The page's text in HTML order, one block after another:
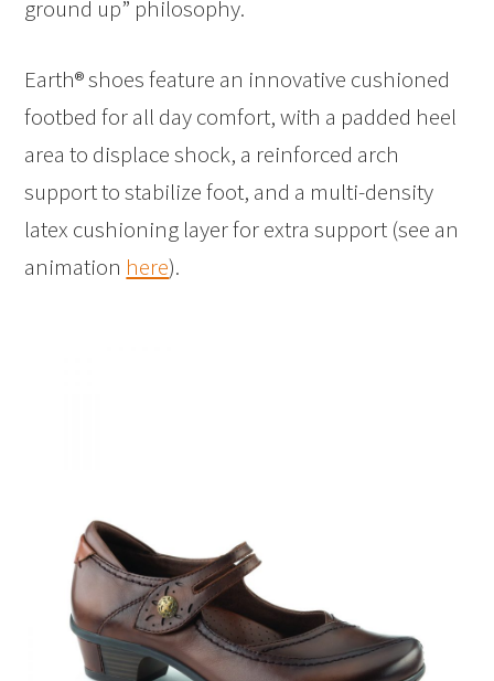
ground up” philosophy.
Earth® shoes feature an innovative cushioned
footbed for all day comfort, with a padded heel
area to displace shock, a reinforced arch
support to stabilize foot, and a multi-density
latex cushioning layer for extra support (see an
animation here).